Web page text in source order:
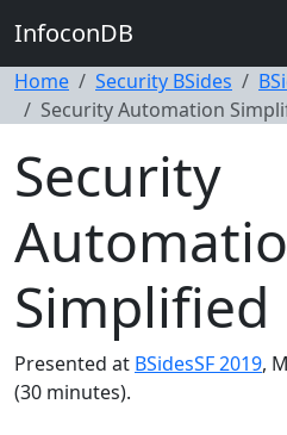
InfoconDB
Home Security BSides
Security Automation
Security
Simplified
Presented at BSidesSF 2019,
(30 minutes).